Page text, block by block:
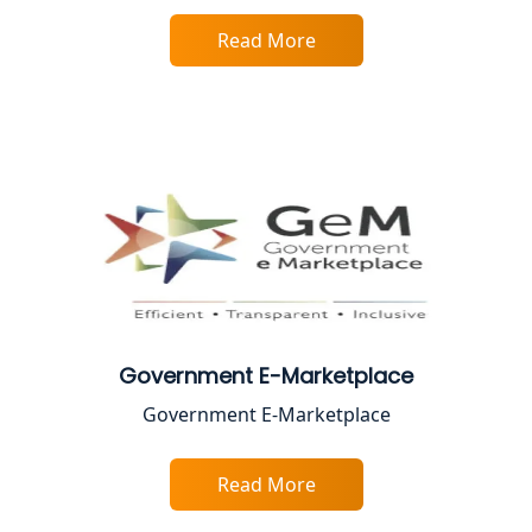
Best Online CA Consultation | ITR
CA Lucknow: Expert Accounting &
Legal Services for Startups
Proprietorship Firm Registration In
Lucknow
Best Business Consultant in Lucknow
Service Society Registration in
Read More
Government E-Marketplace
Government E-Marketplace
Read More